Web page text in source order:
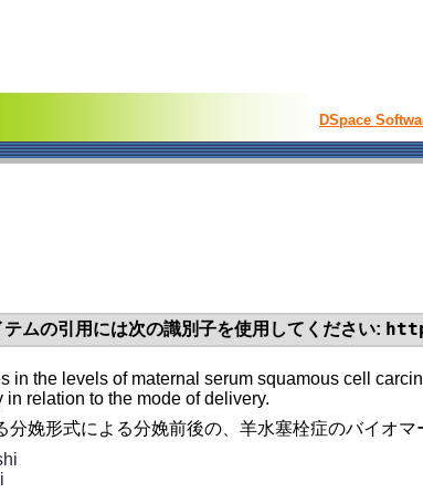
DSpace
テムの引用には次の識別子を使用してください:
in the levels of maternal serum squamous cell
in relation to the mode of delivery.
分娩形式による分娩前後の、羊水塞栓症のバイオ